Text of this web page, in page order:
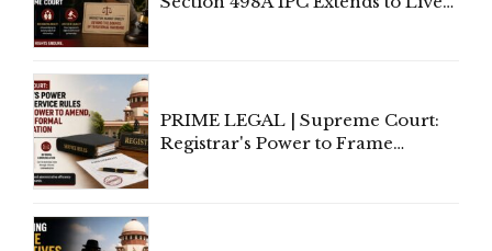
PRIME LEGAL | Supreme Court:
Registrar's Power to Frame